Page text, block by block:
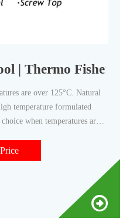
| Thermo Fisher
are over 125°C. Natural
temperature formulated
when temperatures are
capability limited due to
white silicone – AS3